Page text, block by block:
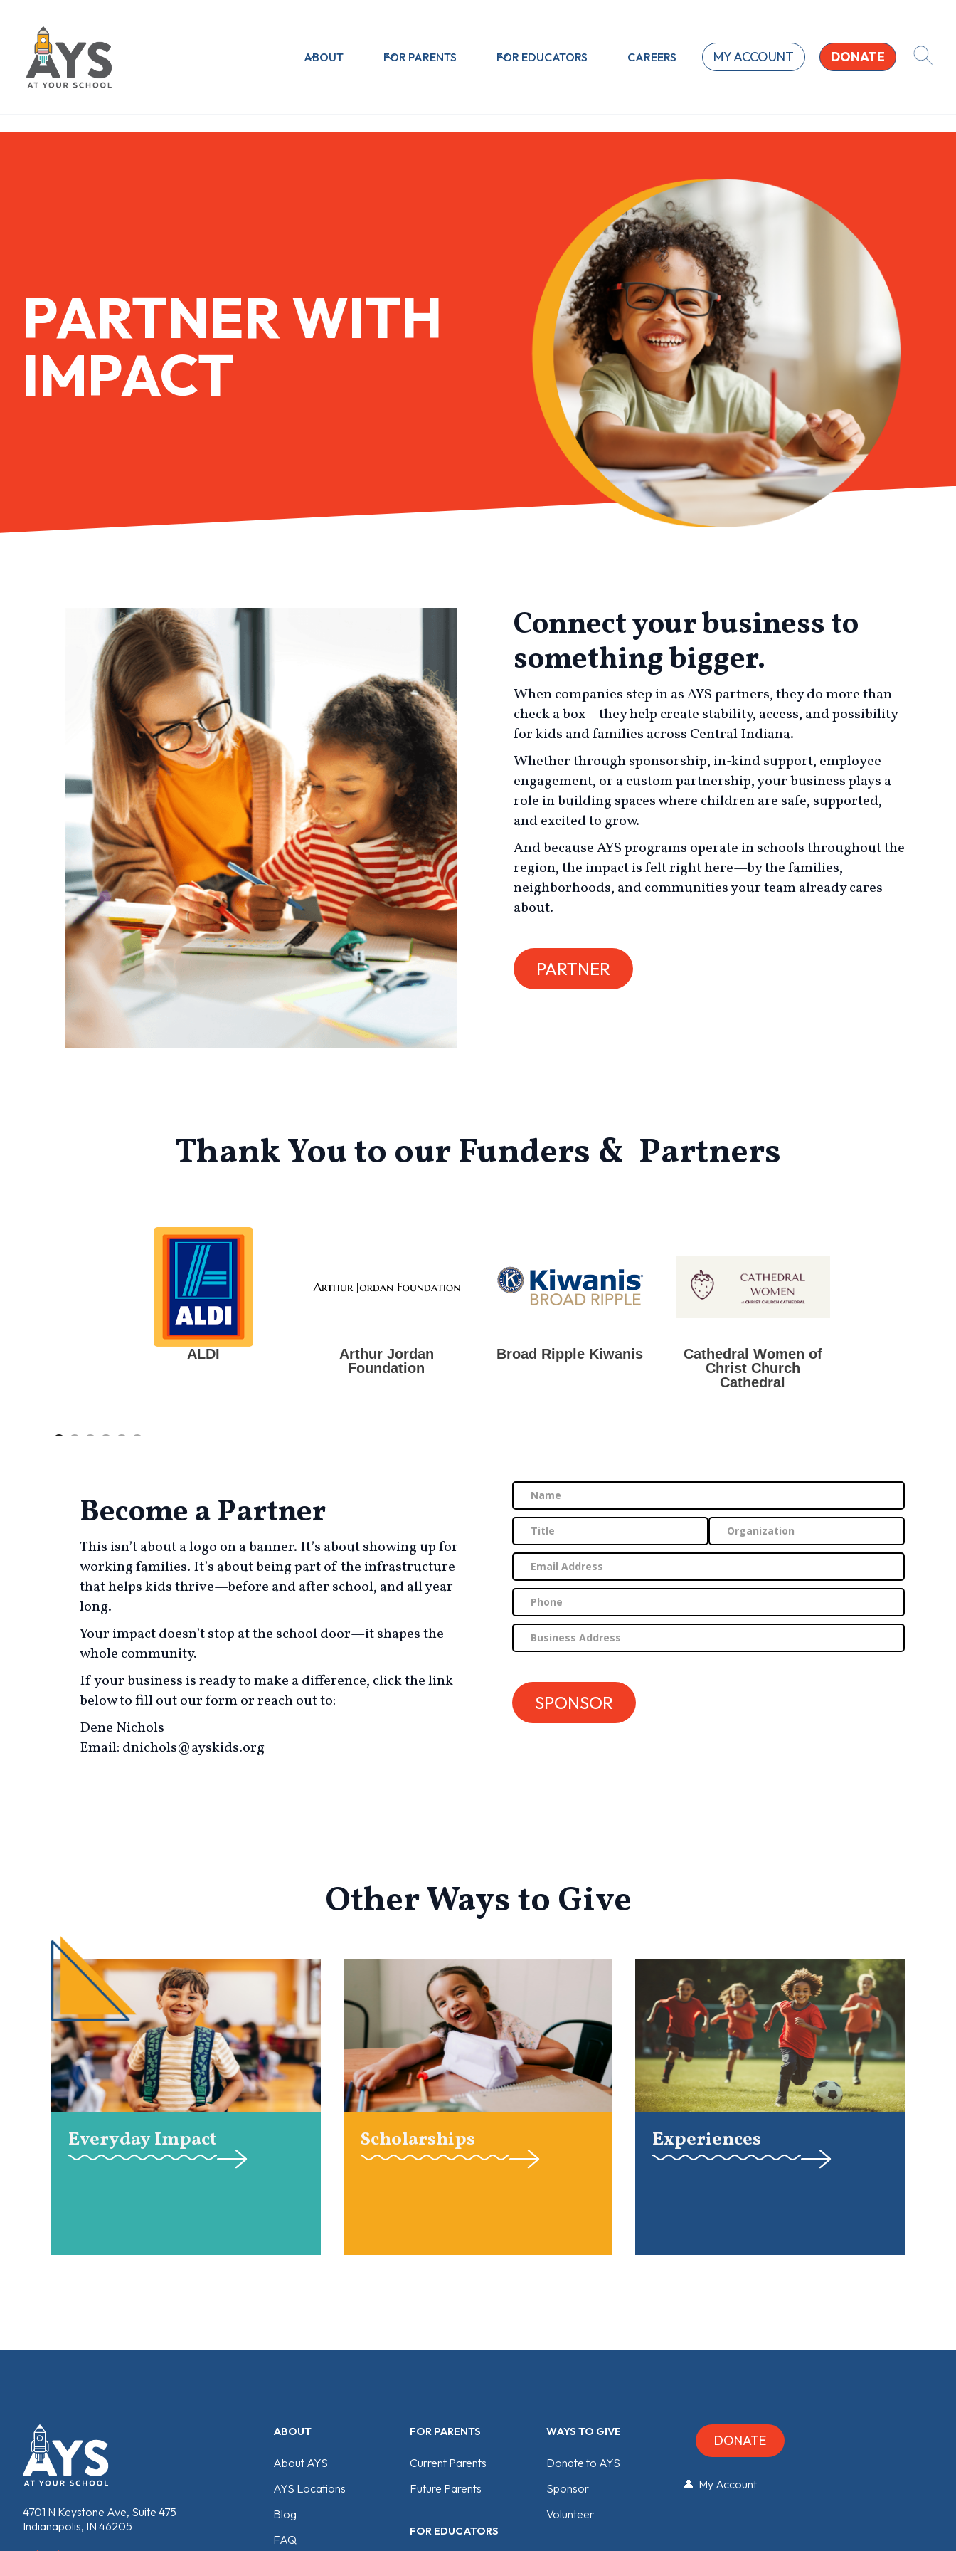
ABOUT FOR PARENTS FOR EDUCATORS CAREERS MY ACCOUNT DONATE
PARTNER WITH
IMPACT
Connect your business to
something bigger.
When companies step in as AYS partners, they do more than
check a box—they help create stability, access, and possibility
for kids and families across Central Indiana.
Whether through sponsorship, in-kind support, employee
engagement, or a custom partnership, your business plays a
role in building spaces where children are safe, supported,
and excited to grow.
And because AYS programs operate in schools throughout the
region, the impact is felt right here—by the families,
neighborhoods, and communities your team already cares
about.
PARTNER
Thank You to our Funders & Partners
ALDI
Arthur Jordan
Foundation
Broad Ripple Kiwanis
Cathedral Women of
Christ Church
Cathedral
Become a Partner
This isn’t about a logo on a banner. It’s about showing up for
working families. It’s about being part of the infrastructure
that helps kids thrive—before and after school, and all year
long.
Your impact doesn’t stop at the school door—it shapes the
whole community.
If your business is ready to make a difference, click the link
below to fill out our form or reach out to:
Dene Nichols
Email: dnichols@ayskids.org
Other Ways to Give
Everyday Impact Scholarships Experiences
4701 N Keystone Ave, Suite 475
Indianapolis, IN 46205
ABOUT
About AYS
AYS Locations
Blog
FAQ
FOR PARENTS
Current Parents
Future Parents
FOR EDUCATORS
WAYS TO GIVE
Donate to AYS
Sponsor
Volunteer
DONATE
👤 My Account